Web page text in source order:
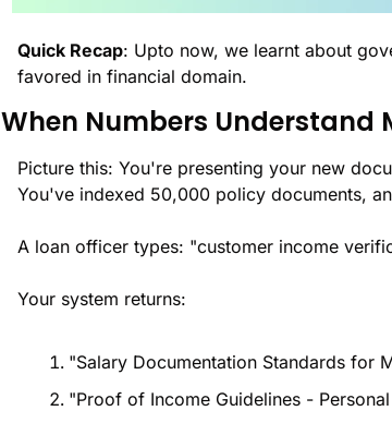
Quick Recap: Upto now, we learnt about
favored in financial domain.
When Numbers Understand
Picture this: You're presenting your new
You've indexed 50,000 policy documents,
A loan officer types: "customer income
Your system returns:
"Salary Documentation Standards for
"Proof of Income Guidelines -